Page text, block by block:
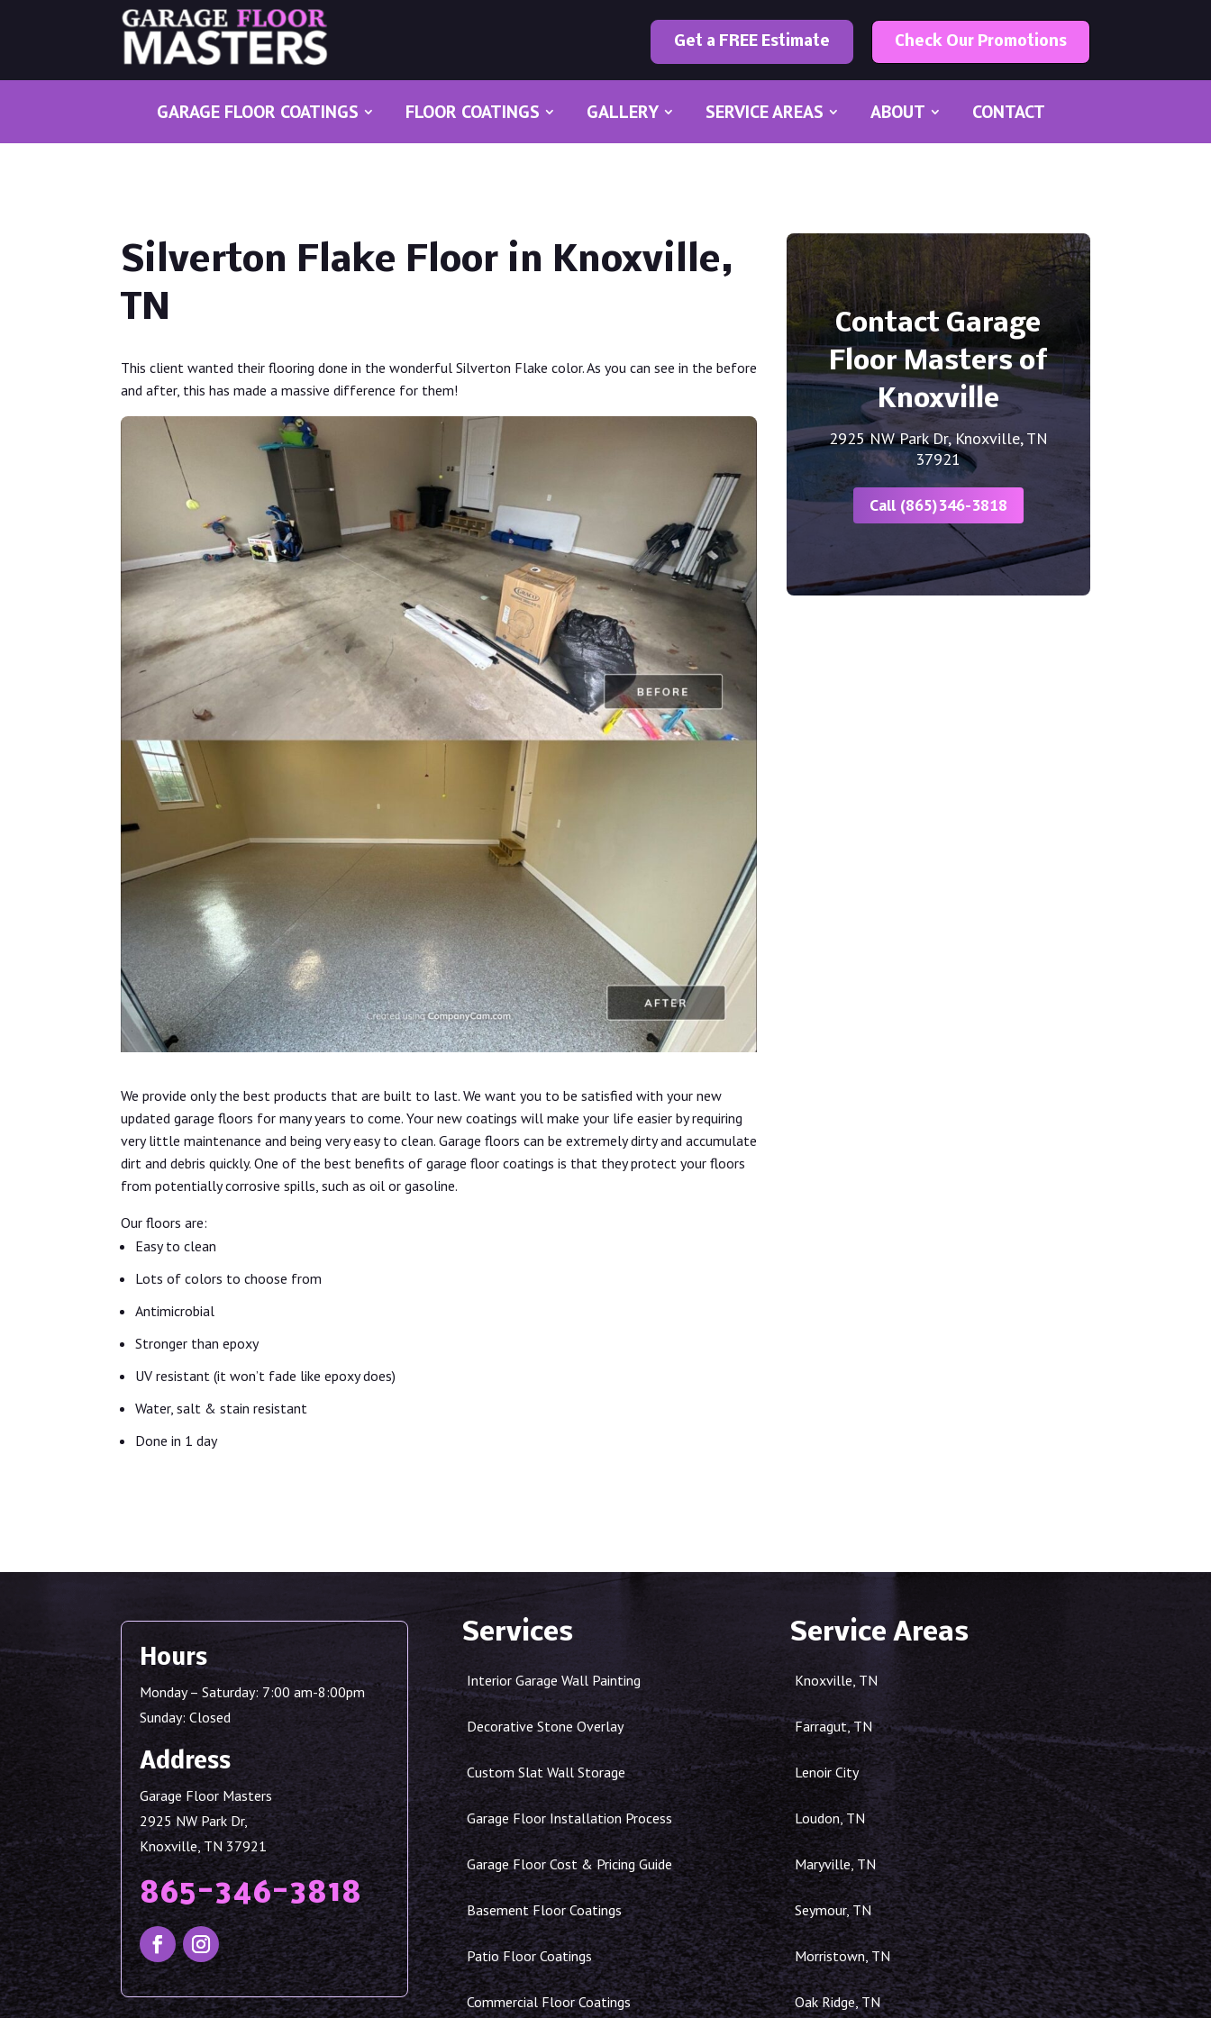
Get a FREE Estimate Check Our Promotions
GARAGE FLOOR COATINGS FLOOR COATINGS GALLERY SERVICE AREAS ABOUT CONTACT
Silverton Flake Floor in Knoxville,
TN
This client wanted their flooring done in the wonderful Silverton Flake color. As you can see in the before
and after, this has made a massive difference for them!
We provide only the best products that are built to last. We want you to be satisfied with your new
updated garage floors for many years to come. Your new coatings will make your life easier by requiring
very little maintenance and being very easy to clean. Garage floors can be extremely dirty and accumulate
dirt and debris quickly. One of the best benefits of garage floor coatings is that they protect your floors
from potentially corrosive spills, such as oil or gasoline.
Our floors are:
Easy to clean
Lots of colors to choose from
Antimicrobial
Stronger than epoxy
UV resistant (it won’t fade like epoxy does)
Water, salt & stain resistant
Done in 1 day
Contact Garage
Floor Masters of
Knoxville
2925 NW Park Dr, Knoxville, TN
37921
Call (865)346-3818
Hours
Monday – Saturday: 7:00 am-8:00pm
Sunday: Closed
Address
Garage Floor Masters
2925 NW Park Dr,
Knoxville, TN 37921
865-346-3818
Services
Interior Garage Wall Painting
Decorative Stone Overlay
Custom Slat Wall Storage
Garage Floor Installation Process
Garage Floor Cost & Pricing Guide
Basement Floor Coatings
Patio Floor Coatings
Commercial Floor Coatings
Service Areas
Knoxville, TN
Farragut, TN
Lenoir City
Loudon, TN
Maryville, TN
Seymour, TN
Morristown, TN
Oak Ridge, TN